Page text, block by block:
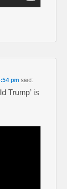
pm said:
Trump’ is